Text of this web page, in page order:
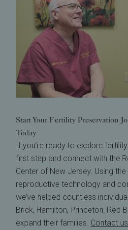
Start Your Fertility Preservation
Today
If you’re ready to explore
first step and connect with the
Center of New Jersey. Using
reproductive technology and
we’ve helped countless
Brick, Hamilton, Princeton, Red
expand their families. Contact us